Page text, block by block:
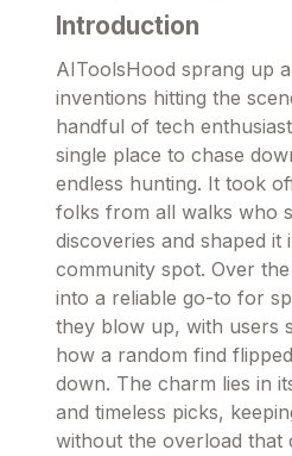
Introduction
AIToolsHood sprang up
inventions hitting the
handful of tech
single place to chase
endless hunting. It took
folks from all walks who
discoveries and shaped it
community spot. Over
into a reliable go-to for
they blow up, with users
how a random find
down. The charm lies in
and timeless picks,
without the overload that